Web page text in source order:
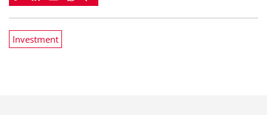
Investment